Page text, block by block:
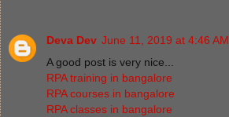
Deva Dev June 11, 2019 at 4:46 AM
A good post is very nice...
RPA training in bangalore
RPA courses in bangalore
RPA classes in bangalore